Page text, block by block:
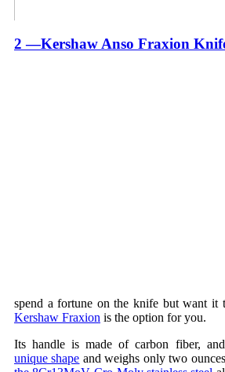
2 —Kershaw Anso Fraxion
spend a fortune on the knife but want it
Kershaw Fraxion is the option for you.
Its handle is made of carbon fiber,
unique shape and weighs only two